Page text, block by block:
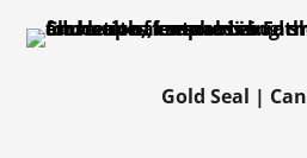
Gold Seal |